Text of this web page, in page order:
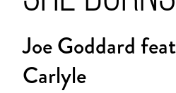
Joe Goddard
Carlyle